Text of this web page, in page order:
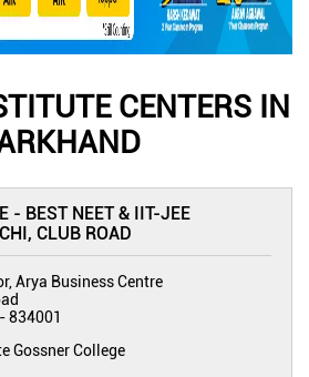
CENTERS IN
- BEST NEET & IIT-JEE
CLUB ROAD
Arya Business Centre
-834001
Gossner College